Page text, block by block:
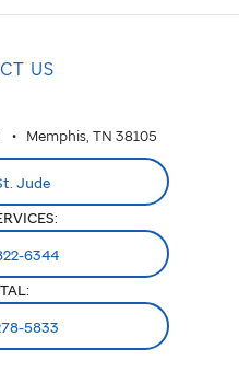
US
Memphis, TN 38105
Jude
6344
5833